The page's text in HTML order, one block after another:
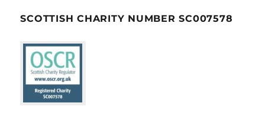
SCOTTISH CHARITY NUMBER SC007578